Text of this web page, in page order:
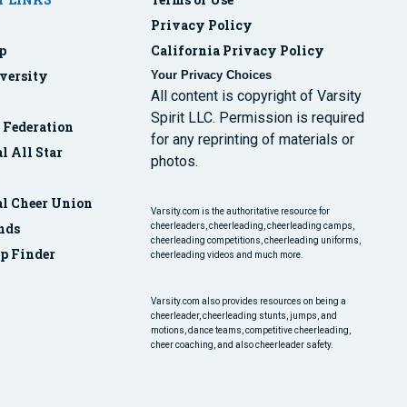
All Star
Cheer Union
Finder
Privacy Policy
California Privacy Policy
Your Privacy Choices
All content is copyright of Varsity
Spirit LLC. Permission is required
for any reprinting of materials or
photos.
Varsity.com is the authoritative resource for
cheerleaders, cheerleading, cheerleading camps,
cheerleading competitions, cheerleading uniforms,
cheerleading videos and much more.
Varsity.com also provides resources on being a
cheerleader, cheerleading stunts, jumps, and
motions, dance teams, competitive cheerleading,
cheer coaching, and also cheerleader safety.